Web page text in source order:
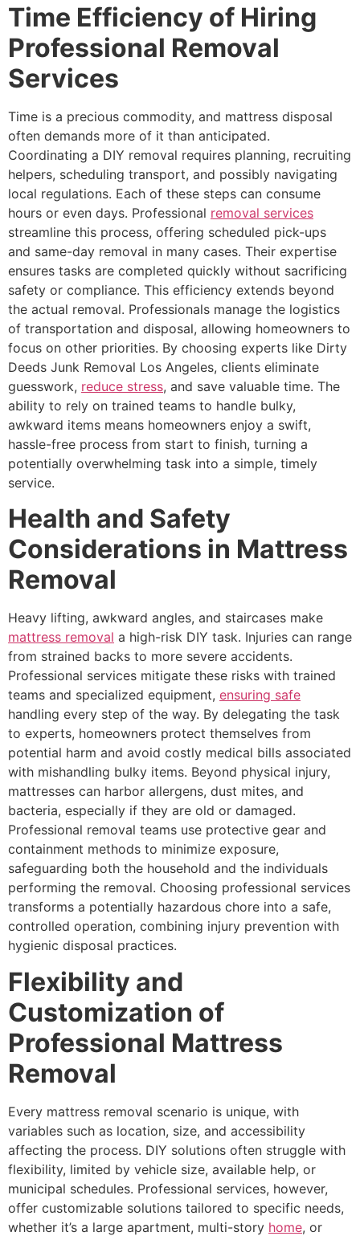
Time Efficiency of Hiring
Professional Removal
Services
Time is a precious commodity, and mattress disposal
often demands more of it than anticipated.
Coordinating a DIY removal requires planning, recruiting
helpers, scheduling transport, and possibly navigating
local regulations. Each of these steps can consume
hours or even days. Professional removal services
streamline this process, offering scheduled pick-ups
and same-day removal in many cases. Their expertise
ensures tasks are completed quickly without sacrificing
safety or compliance. This efficiency extends beyond
the actual removal. Professionals manage the logistics
of transportation and disposal, allowing homeowners to
focus on other priorities. By choosing experts like Dirty
Deeds Junk Removal Los Angeles, clients eliminate
guesswork, reduce stress, and save valuable time. The
ability to rely on trained teams to handle bulky,
awkward items means homeowners enjoy a swift,
hassle-free process from start to finish, turning a
potentially overwhelming task into a simple, timely
service.
Health and Safety
Considerations in Mattress
Removal
Heavy lifting, awkward angles, and staircases make
mattress removal a high-risk DIY task. Injuries can range
from strained backs to more severe accidents.
Professional services mitigate these risks with trained
teams and specialized equipment, ensuring safe
handling every step of the way. By delegating the task
to experts, homeowners protect themselves from
potential harm and avoid costly medical bills associated
with mishandling bulky items. Beyond physical injury,
mattresses can harbor allergens, dust mites, and
bacteria, especially if they are old or damaged.
Professional removal teams use protective gear and
containment methods to minimize exposure,
safeguarding both the household and the individuals
performing the removal. Choosing professional services
transforms a potentially hazardous chore into a safe,
controlled operation, combining injury prevention with
hygienic disposal practices.
Flexibility and
Customization of
Professional Mattress
Removal
Every mattress removal scenario is unique, with
variables such as location, size, and accessibility
affecting the process. DIY solutions often struggle with
flexibility, limited by vehicle size, available help, or
municipal schedules. Professional services, however,
offer customizable solutions tailored to specific needs,
whether it’s a large apartment, multi-story home, or